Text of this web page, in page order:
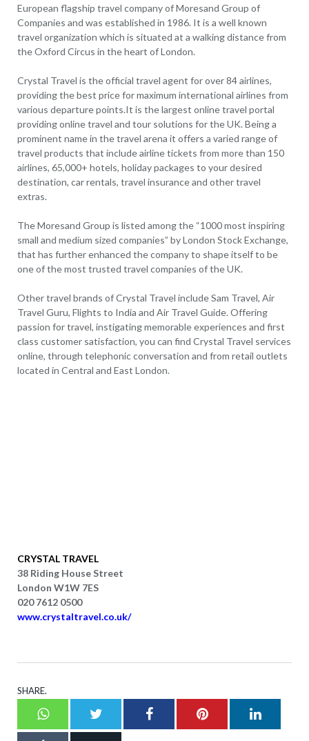
European flagship travel company of Moresand Group of
Companies and was established in 1986. It is a well known
travel organization which is situated at a walking distance from
the Oxford Circus in the heart of London.
Crystal Travel is the official travel agent for over 84 airlines,
providing the best price for maximum international airlines from
various departure points.It is the largest online travel portal
providing online travel and tour solutions for the UK. Being a
prominent name in the travel arena it offers a varied range of
travel products that include airline tickets from more than 150
airlines, 65,000+ hotels, holiday packages to your desired
destination, car rentals, travel insurance and other travel
extras.
The Moresand Group is listed among the “1000 most inspiring
small and medium sized companies” by London Stock Exchange,
that has further enhanced the company to shape itself to be
one of the most trusted travel companies of the UK.
Other travel brands of Crystal Travel include Sam Travel, Air
Travel Guru, Flights to India and Air Travel Guide. Offering
passion for travel, instigating memorable experiences and first
class customer satisfaction, you can find Crystal Travel services
online, through telephonic conversation and from retail outlets
located in Central and East London.
CRYSTAL TRAVEL
38 Riding House Street
London W1W 7ES
020 7612 0500
www.crystaltravel.co.uk/
SHARE.
WhatsappTwitter FacebookPinterest